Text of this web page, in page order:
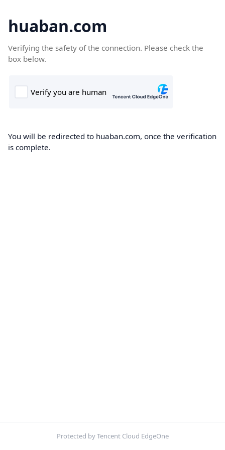
huaban.com
Verifying the safety of the connection. Please check the
box below.
You will be redirected to huaban.com, once the verification
is complete.
Protected by Tencent Cloud EdgeOne